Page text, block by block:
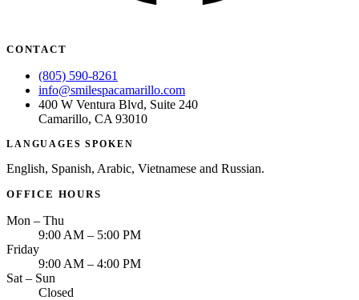
CONTACT
(805) 590-8261
info@smilespacamarillo.com
400 W Ventura Blvd, Suite 240
Camarillo, CA 93010
LANGUAGES SPOKEN
English, Spanish, Arabic, Vietnamese and Russian.
OFFICE HOURS
Mon – Thu
9:00 AM – 5:00 PM
Friday
9:00 AM – 4:00 PM
Sat – Sun
Closed